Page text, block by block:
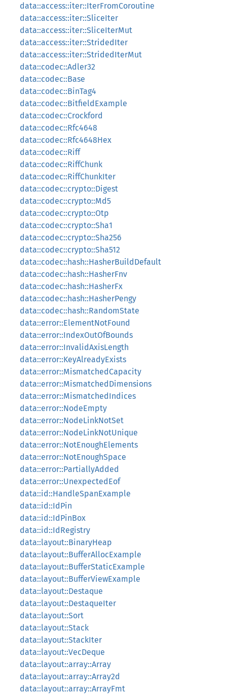
data::access::iter::IterFromCoroutine
data::access::iter::SliceIter
data::access::iter::SliceIterMut
data::access::iter::StridedIter
data::access::iter::StridedIterMut
data::codec::Adler32
data::codec::Base
data::codec::BinTag4
data::codec::BitfieldExample
data::codec::Crockford
data::codec::Rfc4648
data::codec::Rfc4648Hex
data::codec::Riff
data::codec::RiffChunk
data::codec::RiffChunkIter
data::codec::crypto::Digest
data::codec::crypto::Md5
data::codec::crypto::Otp
data::codec::crypto::Sha1
data::codec::crypto::Sha256
data::codec::crypto::Sha512
data::codec::hash::HasherBuildDefault
data::codec::hash::HasherFnv
data::codec::hash::HasherFx
data::codec::hash::HasherPengy
data::codec::hash::RandomState
data::error::ElementNotFound
data::error::IndexOutOfBounds
data::error::InvalidAxisLength
data::error::KeyAlreadyExists
data::error::MismatchedCapacity
data::error::MismatchedDimensions
data::error::MismatchedIndices
data::error::NodeEmpty
data::error::NodeLinkNotSet
data::error::NodeLinkNotUnique
data::error::NotEnoughElements
data::error::NotEnoughSpace
data::error::PartiallyAdded
data::error::UnexpectedEof
data::id::HandleSpanExample
data::id::IdPin
data::id::IdPinBox
data::id::IdRegistry
data::layout::BinaryHeap
data::layout::BufferAllocExample
data::layout::BufferStaticExample
data::layout::BufferViewExample
data::layout::Destaque
data::layout::DestaqueIter
data::layout::Sort
data::layout::Stack
data::layout::StackIter
data::layout::VecDeque
data::layout::array::Array
data::layout::array::Array2d
data::layout::array::ArrayFmt